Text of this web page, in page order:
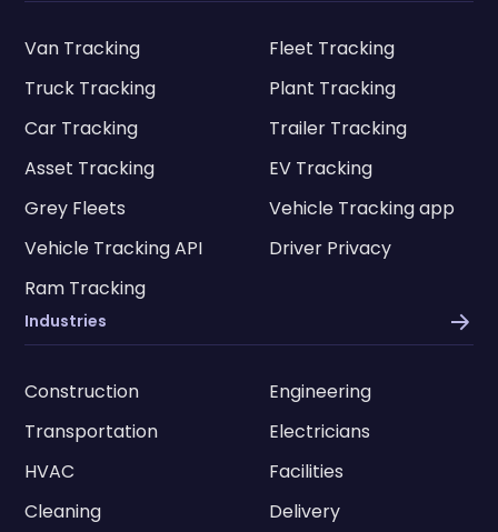
Van Tracking
Fleet Tracking
Truck Tracking
Plant Tracking
Car Tracking
Trailer Tracking
Asset Tracking
EV Tracking
Grey Fleets
Vehicle Tracking app
Vehicle Tracking API
Driver Privacy
Ram Tracking
Industries
Construction
Engineering
Transportation
Electricians
HVAC
Facilities
Cleaning
Delivery